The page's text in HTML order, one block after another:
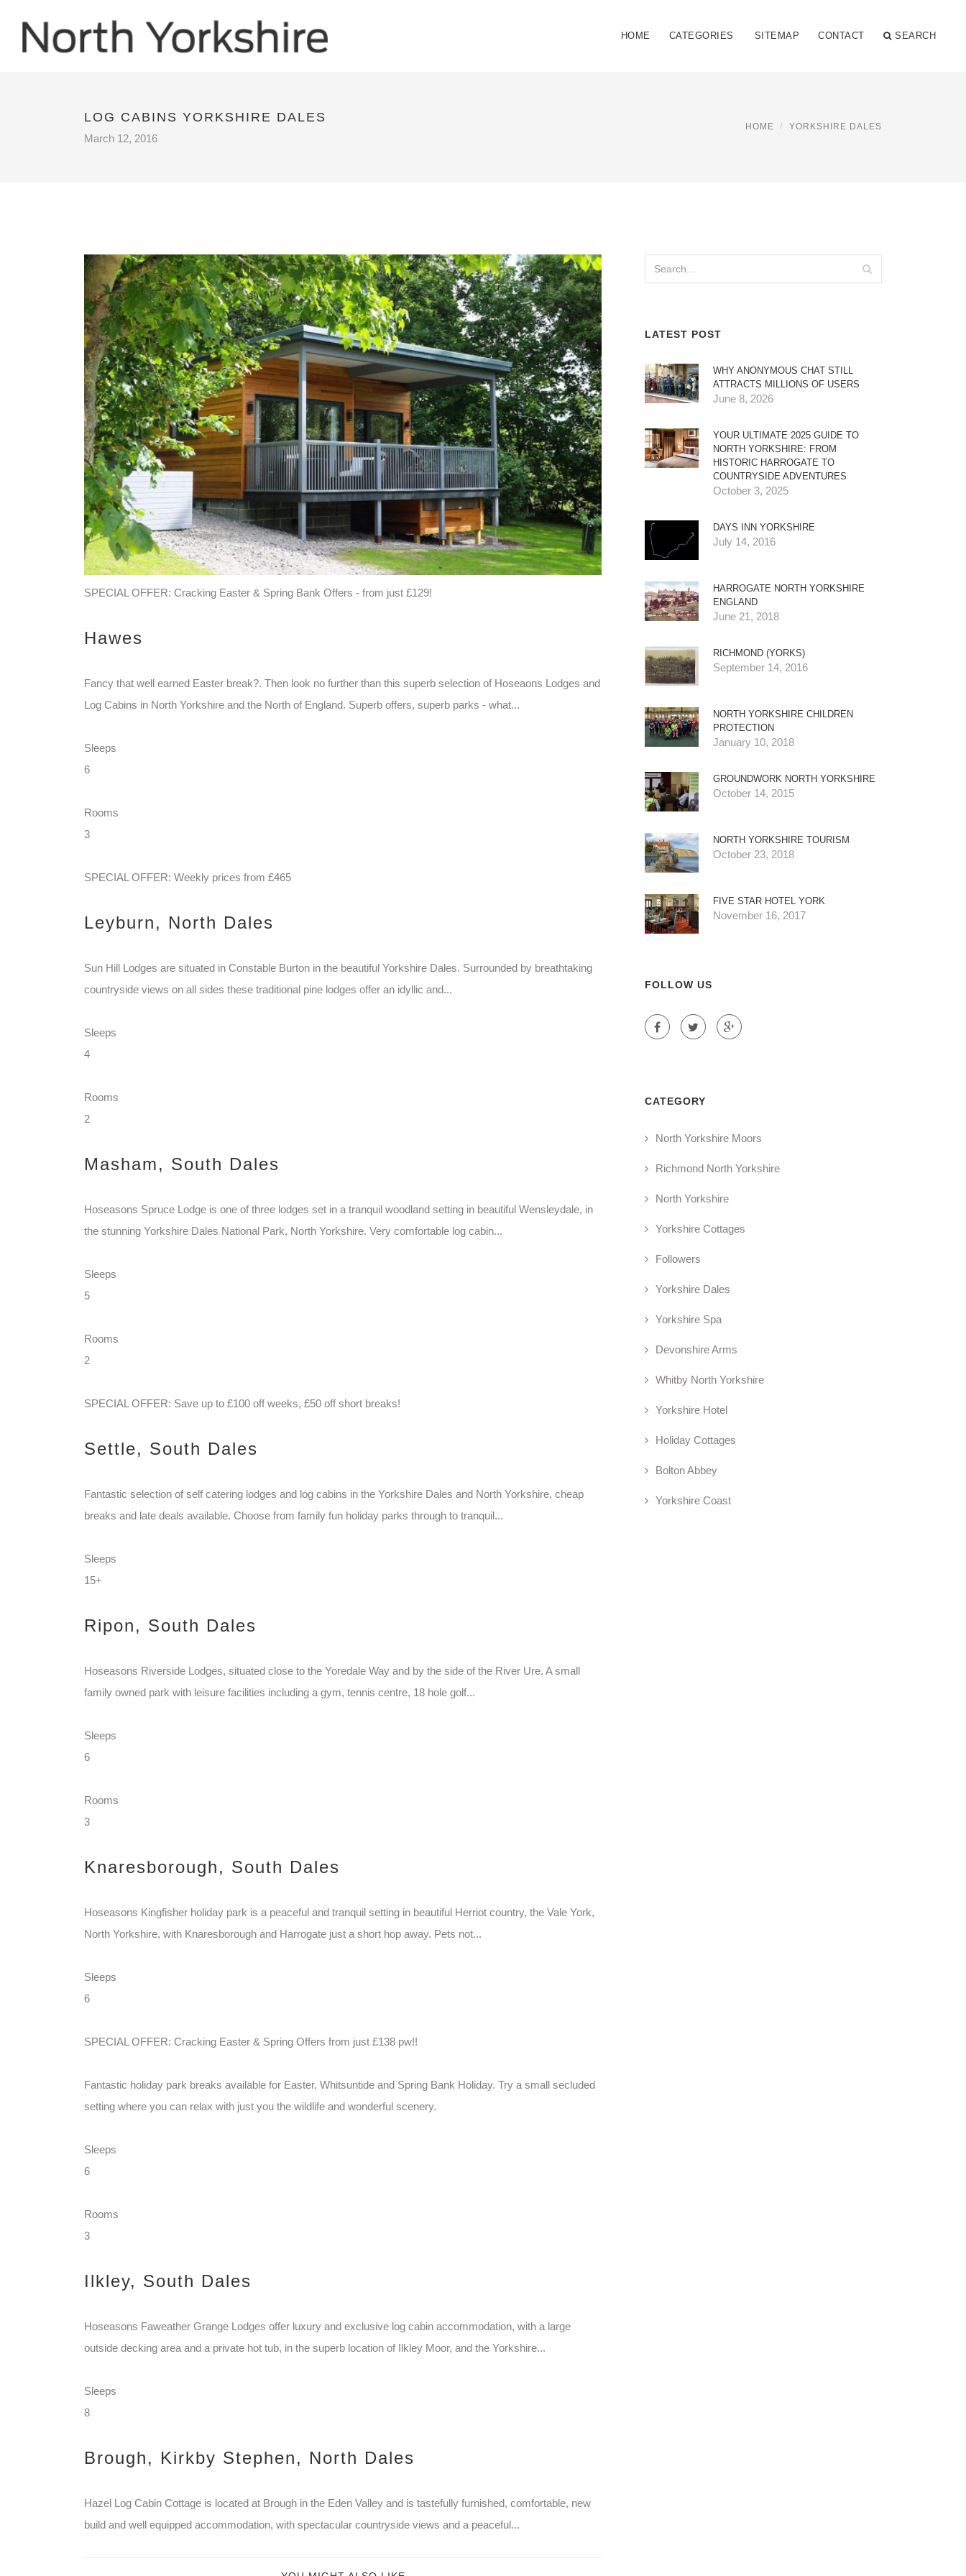
HOME CATEGORIES SITEMAP CONTACT SEARCH
LOG CABINS YORKSHIRE DALES
March 12, 2016
HOME YORKSHIRE DALES
SPECIAL OFFER: Cracking Easter & Spring Bank Offers - from just £129!
Hawes
Fancy that well earned Easter break?. Then look no further than this superb selection of Hoseaons Lodges and
Log Cabins in North Yorkshire and the North of England. Superb offers, superb parks - what...
Sleeps
6
Rooms
3
SPECIAL OFFER: Weekly prices from £465
Leyburn, North Dales
Sun Hill Lodges are situated in Constable Burton in the beautiful Yorkshire Dales. Surrounded by breathtaking
countryside views on all sides these traditional pine lodges offer an idyllic and...
Sleeps
4
Rooms
2
Masham, South Dales
Hoseasons Spruce Lodge is one of three lodges set in a tranquil woodland setting in beautiful Wensleydale, in
the stunning Yorkshire Dales National Park, North Yorkshire. Very comfortable log cabin...
Sleeps
5
Rooms
2
SPECIAL OFFER: Save up to £100 off weeks, £50 off short breaks!
Settle, South Dales
Fantastic selection of self catering lodges and log cabins in the Yorkshire Dales and North Yorkshire, cheap
breaks and late deals available. Choose from family fun holiday parks through to tranquil...
Sleeps
15+
Ripon, South Dales
Hoseasons Riverside Lodges, situated close to the Yoredale Way and by the side of the River Ure. A small
family owned park with leisure facilities including a gym, tennis centre, 18 hole golf...
Sleeps
6
Rooms
3
Knaresborough, South Dales
Hoseasons Kingfisher holiday park is a peaceful and tranquil setting in beautiful Herriot country, the Vale York,
North Yorkshire, with Knaresborough and Harrogate just a short hop away. Pets not...
Sleeps
6
SPECIAL OFFER: Cracking Easter & Spring Offers from just £138 pw!!
Fantastic holiday park breaks available for Easter, Whitsuntide and Spring Bank Holiday. Try a small secluded
setting where you can relax with just you the wildlife and wonderful scenery.
Sleeps
6
Rooms
3
Ilkley, South Dales
Hoseasons Faweather Grange Lodges offer luxury and exclusive log cabin accommodation, with a large
outside decking area and a private hot tub, in the superb location of Ilkley Moor, and the Yorkshire...
Sleeps
8
Brough, Kirkby Stephen, North Dales
Hazel Log Cabin Cottage is located at Brough in the Eden Valley and is tastefully furnished, comfortable, new
build and well equipped accommodation, with spectacular countryside views and a peaceful...
LATEST POST
WHY ANONYMOUS CHAT STILL
ATTRACTS MILLIONS OF USERS
June 8, 2026
YOUR ULTIMATE 2025 GUIDE TO
NORTH YORKSHIRE: FROM
HISTORIC HARROGATE TO
COUNTRYSIDE ADVENTURES
October 3, 2025
DAYS INN YORKSHIRE
July 14, 2016
HARROGATE NORTH YORKSHIRE
ENGLAND
June 21, 2018
RICHMOND (YORKS)
September 14, 2016
NORTH YORKSHIRE CHILDREN
PROTECTION
January 10, 2018
GROUNDWORK NORTH YORKSHIRE
October 14, 2015
NORTH YORKSHIRE TOURISM
October 23, 2018
FIVE STAR HOTEL YORK
November 16, 2017
FOLLOW US
CATEGORY
North Yorkshire Moors
Richmond North Yorkshire
North Yorkshire
Yorkshire Cottages
Followers
Yorkshire Dales
Yorkshire Spa
Devonshire Arms
Whitby North Yorkshire
Yorkshire Hotel
Holiday Cottages
Bolton Abbey
Yorkshire Coast